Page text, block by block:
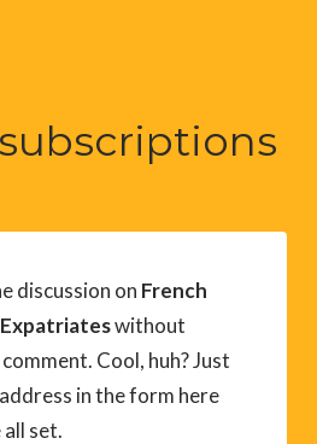
discussion on French
without
Cool, huh? Just
in the form here
all set.